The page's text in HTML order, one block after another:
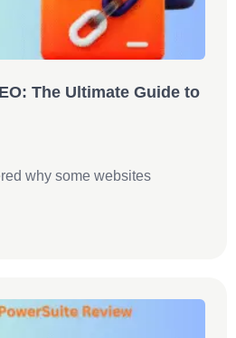
The Ultimate Guide to
why some websites